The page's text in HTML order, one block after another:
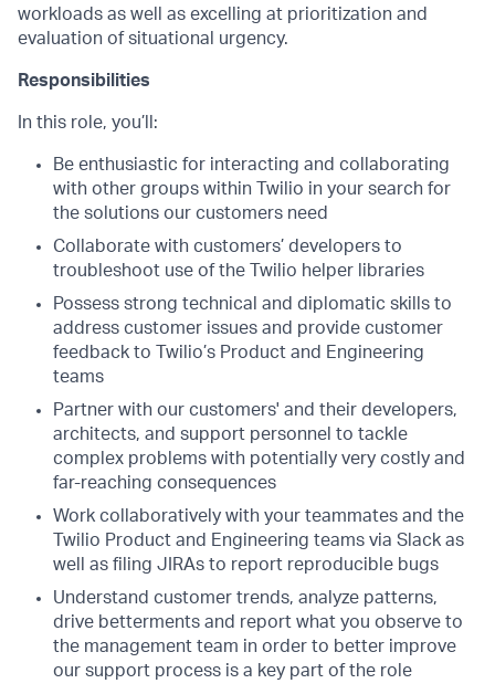
workloads as well as excelling at prioritization and
evaluation of situational urgency.
Responsibilities
In this role, you’ll:
Be enthusiastic for interacting and collaborating
with other groups within Twilio in your search for
the solutions our customers need
Collaborate with customers’ developers to
troubleshoot use of the Twilio helper libraries
Possess strong technical and diplomatic skills to
address customer issues and provide customer
feedback to Twilio’s Product and Engineering
teams
Partner with our customers' and their developers,
architects, and support personnel to tackle
complex problems with potentially very costly and
far-reaching consequences
Work collaboratively with your teammates and the
Twilio Product and Engineering teams via Slack as
well as filing JIRAs to report reproducible bugs
Understand customer trends, analyze patterns,
drive betterments and report what you observe to
the management team in order to better improve
our support process is a key part of the role